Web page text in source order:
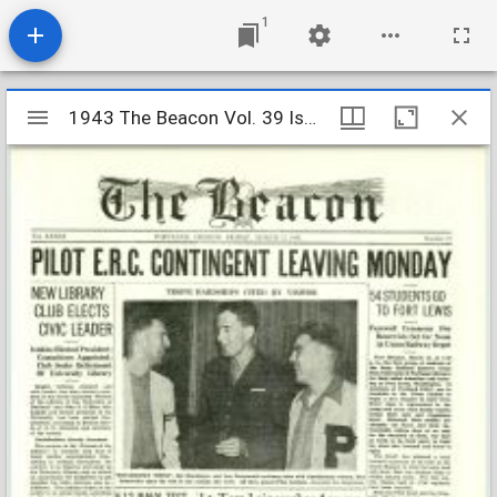
1
Mirador
viewer
1943 The Beacon Vol. 39 Iss. 19
1943 The Beacon Vol. 39 Iss. 19